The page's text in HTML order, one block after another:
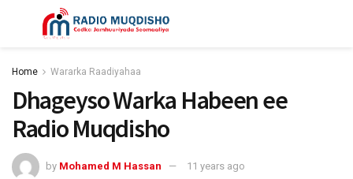
Home Wararka Raadiyahaa
Dhageyso Warka Habeen ee
Radio Muqdisho
by Mohamed M Hassan 11 years ago